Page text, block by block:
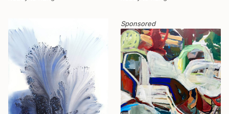
Sponsored